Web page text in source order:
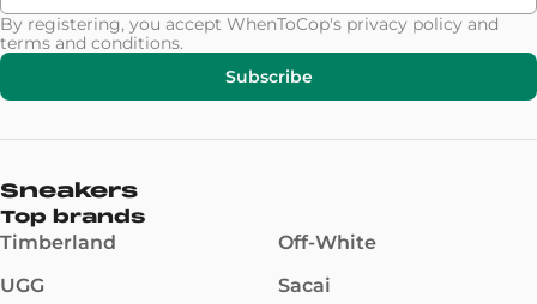
By registering, you accept WhenToCop's privacy policy and
terms and conditions.
Subscribe
Sneakers
Top brands
Timberland
UGG
Off-White
Sacai